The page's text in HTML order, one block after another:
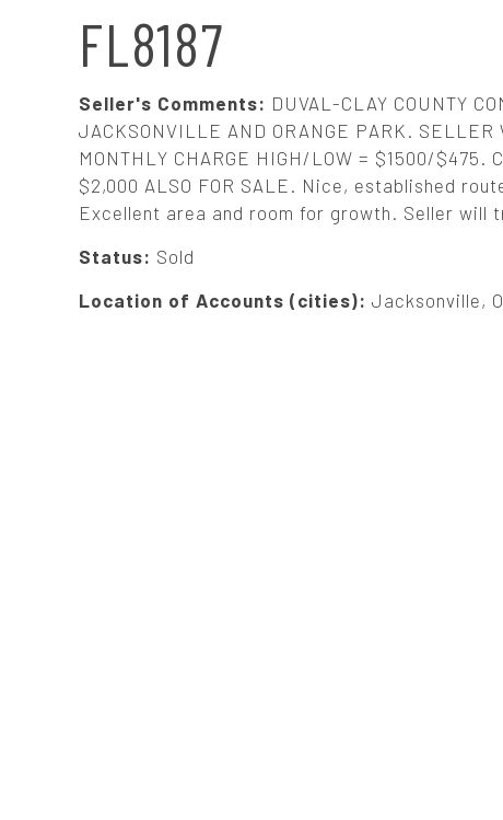
FL8187
Seller's Comments: DUVAL-CLAY COUNTY
JACKSONVILLE AND ORANGE PARK.
MONTHLY CHARGE HIGH/LOW = $1500/$475.
$2,000 ALSO FOR SALE. Nice, established
Excellent area and room for growth. Seller will
Status: Sold
Location of Accounts (cities): Jacksonville,